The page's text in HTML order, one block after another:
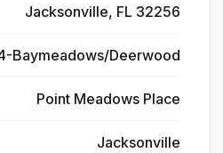
Jacksonville, FL 32256
Baymeadows/Deerwood
Point Meadows Place
Jacksonville